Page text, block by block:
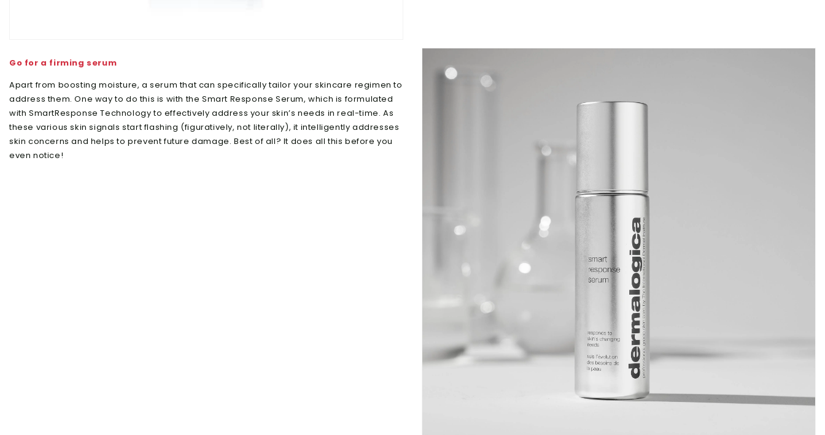
Go for a firming serum
Apart from boosting moisture, a serum that can specifically tailor your skincare regimen to
address them. One way to do this is with the Smart Response Serum, which is formulated
with SmartResponse Technology to effectively address your skin’s needs in real-time. As
these various skin signals start flashing (figuratively, not literally), it intelligently addresses
skin concerns and helps to prevent future damage. Best of all? It does all this before you
even notice!